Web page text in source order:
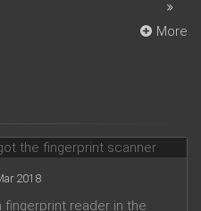
More
fingerprint scanner
2018
fingerprint reader in the